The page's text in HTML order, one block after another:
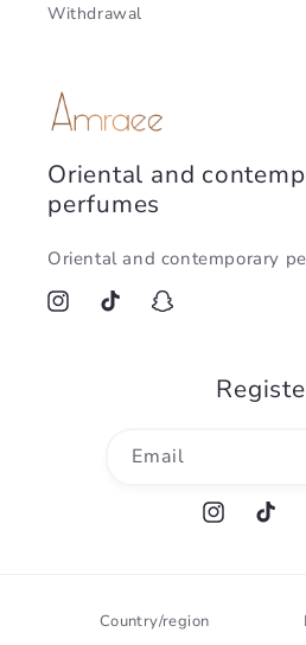
Withdrawal
Oriental and
perfumes
Oriental and contemporary
InstagramTikTok Snapchat
Email
InstagramTikTok
Country/region